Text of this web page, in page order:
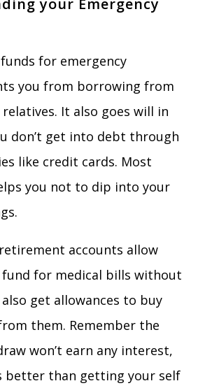
your Emergency
for emergency
you from borrowing from
It also goes will in
don’t get into debt through
like credit cards. Most
you not to dip into your
accounts allow
for medical bills without
get allowances to buy
them. Remember the
won’t earn any interest,
better than getting your self